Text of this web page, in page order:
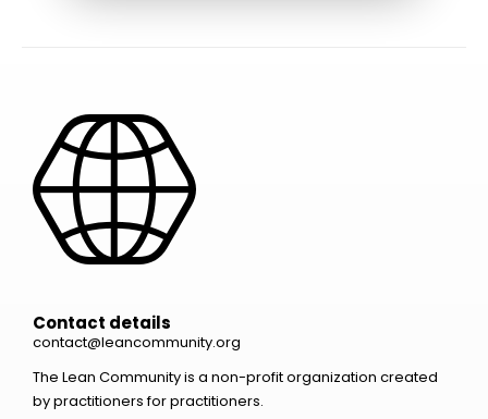
Contact details
contact@leancommunity.org
The Lean Community is a non-profit organization created
by practitioners for practitioners.